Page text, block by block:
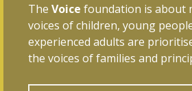
The Voice foundation is about
voices of children, young
experienced adults are
the voices of families and